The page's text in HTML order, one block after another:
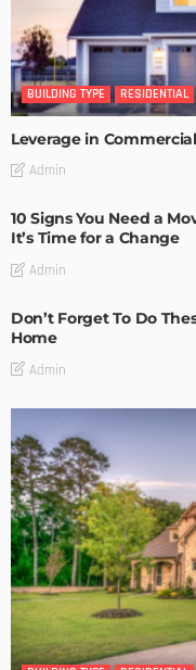
BUILDING TYPE RESIDENTIAL
Leverage in
Admin
10 Signs You Need a
It’s Time for a Change
Admin
Don’t Forget To Do
Home
Admin